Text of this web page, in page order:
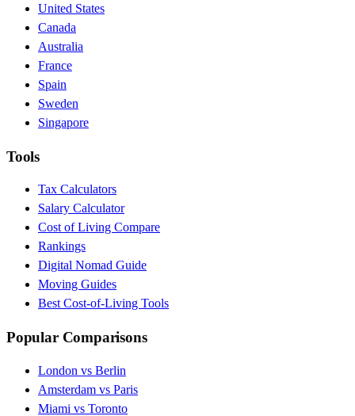
United States
Canada
Australia
France
Spain
Sweden
Singapore
Tools
Tax Calculators
Salary Calculator
Cost of Living Compare
Rankings
Digital Nomad Guide
Moving Guides
Best Cost-of-Living Tools
Popular Comparisons
London vs Berlin
Amsterdam vs Paris
Miami vs Toronto